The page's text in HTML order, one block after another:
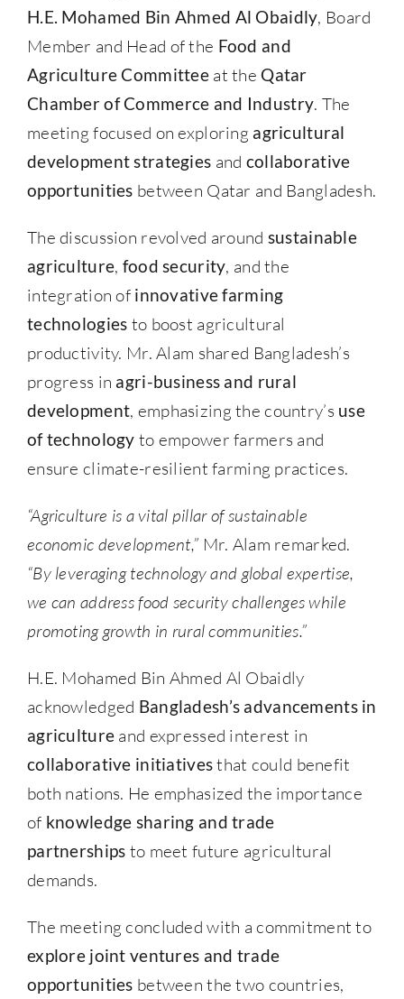
H.E. Mohamed Bin Ahmed Al Obaidly, Board
Member and Head of the Food and
Agriculture Committee at the Qatar
Chamber of Commerce and Industry. The
meeting focused on exploring agricultural
development strategies and collaborative
opportunities between Qatar and Bangladesh.
The discussion revolved around sustainable
agriculture, food security, and the
integration of innovative farming
technologies to boost agricultural
productivity. Mr. Alam shared Bangladesh’s
progress in agri-business and rural
development, emphasizing the country’s use
of technology to empower farmers and
ensure climate-resilient farming practices.
“Agriculture is a vital pillar of sustainable
economic development,” Mr. Alam remarked.
“By leveraging technology and global expertise,
we can address food security challenges while
promoting growth in rural communities.”
H.E. Mohamed Bin Ahmed Al Obaidly
acknowledged Bangladesh’s advancements in
agriculture and expressed interest in
collaborative initiativesthat could benefit
both nations. He emphasized the importance
of knowledge sharing and trade
partnerships to meet future agricultural
demands.
The meeting concluded with a commitment to
explore joint ventures and trade
opportunities between the two countries,